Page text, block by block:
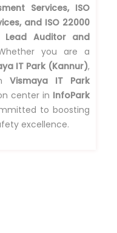
Services, ISO
and ISO 22000
Lead Auditor and
you are a
IT Park (Kannur),
Vismaya IT Park
center in InfoPark
to boosting
excellence.